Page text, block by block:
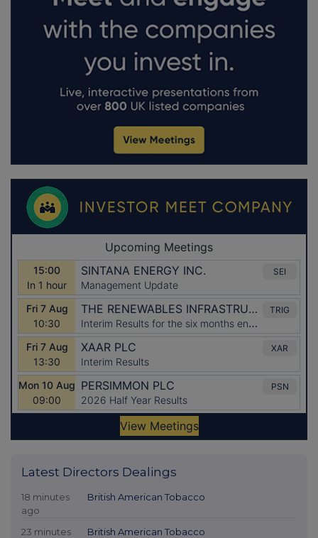
Latest Directors Dealings
18 minutes
ago
British American Tobacco
23 minutes
British American Tobacco